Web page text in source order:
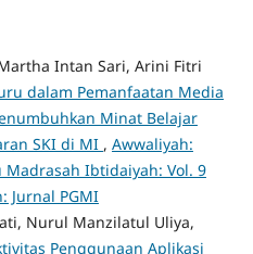
Intan Sari, Arini Fitri
dalam Pemanfaatan Media
Minat Belajar
SKI di MI , Awwaliyah:
Madrasah Ibtidaiyah: Vol. 9
Jurnal PGMI
Nurul Manzilatul Uliya,
Penggunaan Aplikasi